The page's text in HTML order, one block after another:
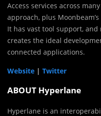
Access services across
approach, plus
It has vast tool support,
creates the ideal
connected applications.
Website | Twitter
ABOUT Hyperlane
Hyperlane is an